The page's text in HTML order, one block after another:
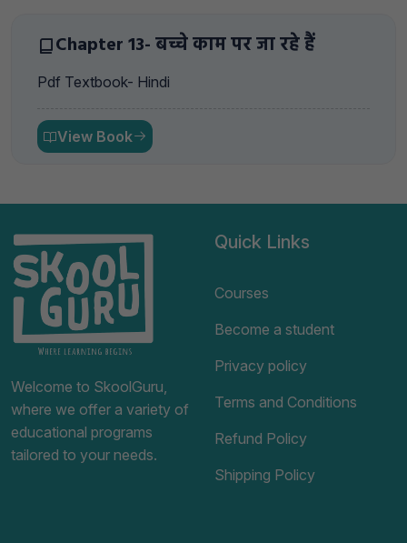
Chapter 13- बच्चे काम पर जा रहे हैं
Pdf Textbook- Hindi
View Book
Welcome to SkoolGuru,
where we offer a variety of
educational programs
tailored to your needs.
Quick Links
Courses
Become a student
Privacy policy
Terms and Conditions
Refund Policy
Shipping Policy